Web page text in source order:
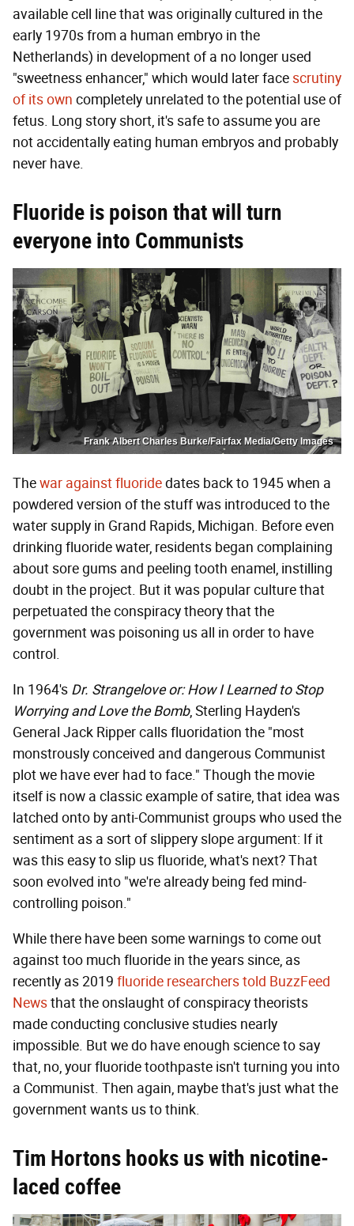
available cell line that was originally cultured in the
early 1970s from a human embryo in the
Netherlands) in development of a no longer used
"sweetness enhancer," which would later facescrutiny
of its own completely unrelated to the potential use of
fetus. Long story short, it's safe to assume you are
not accidentally eating human embryos and probably
never have.
Fluoride is poison that will turn
everyone into Communists
Frank Albert Charles Burke/Fairfax Media/Getty Images
Thewar against fluoridedates back to 1945 when a
powdered version of the stuff was introduced to the
water supply in Grand Rapids, Michigan. Before even
drinking fluoride water, residents began complaining
about sore gums and peeling tooth enamel, instilling
doubt in the project. But it was popular culture that
perpetuated the conspiracy theory that the
government was poisoning us all in order to have
control.
In 1964's Dr. Strangelove or: How I Learned to Stop
Worrying and Love the Bomb, Sterling Hayden's
General Jack Ripper calls fluoridation the "most
monstrously conceived and dangerous Communist
plot we have ever had to face." Though the movie
itself is now a classic example of satire, that idea was
latched onto by anti-Communist groups who used the
sentiment as a sort of slippery slope argument: If it
was this easy to slip us fluoride, what's next? That
soon evolved into "we're already being fed mind-
controlling poison."
While there have been some warnings to come out
against too much fluoride in the years since, as
recently as 2019 fluoride researchers told BuzzFeed
Newsthat the onslaught of conspiracy theorists
made conducting conclusive studies nearly
impossible. But we do have enough science to say
that, no, your fluoride toothpaste isn't turning you into
a Communist. Then again, maybe that's just what the
government wants us to think.
Tim Hortons hooks us with nicotine-
laced coffee